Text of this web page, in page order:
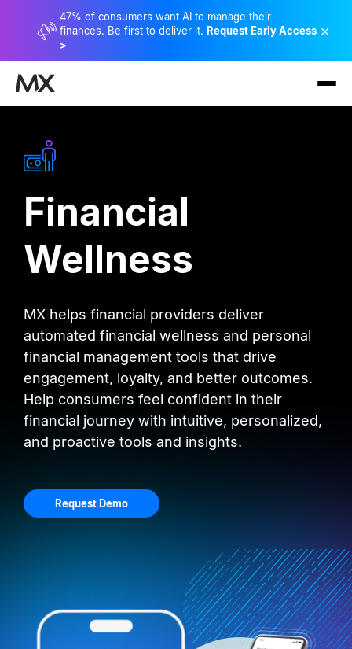
47% of consumers want AI to manage their
finances. Be first to deliver it. Request Early Access
>
×
Financial
Wellness
MX helps financial providers deliver
automated financial wellness and personal
financial management tools that drive
engagement, loyalty, and better outcomes.
Help consumers feel confident in their
financial journey with intuitive, personalized,
and proactive tools and insights.
Request Demo